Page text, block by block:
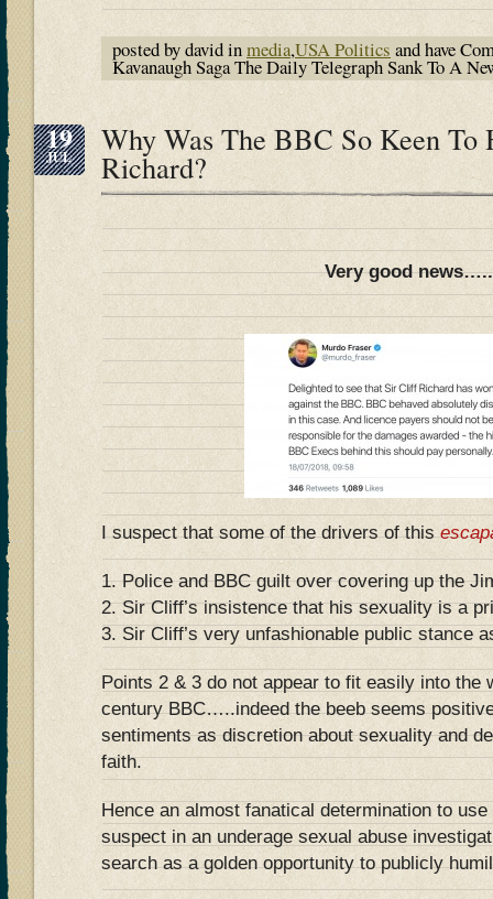
posted by david inmedia,USA Politics and have
Kavanaugh Saga The Daily Telegraph Sank To A
19
JUL Why Was The BBC So Keen
Richard?
Very good news…..
I suspect that some of the drivers of this
1. Police and BBC guilt over covering up the
2. Sir Cliff’s insistence that his sexuality is a
3. Sir Cliff’s very unfashionable public stance
Points 2 & 3 do not appear to fit easily into the
century BBC…..indeed the beeb seems
sentiments as discretion about sexuality and
faith.
Hence an almost fanatical determination to
suspect in an underage sexual abuse
search as a golden opportunity to publicly